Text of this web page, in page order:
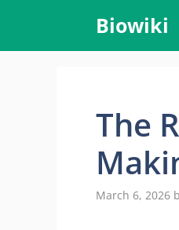
content
Biowiki
The
March 6, 2026